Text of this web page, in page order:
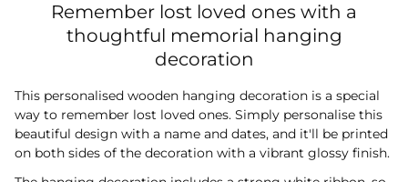
Remember lost loved ones with a
thoughtful memorial hanging
decoration
This personalised wooden hanging decoration is a special
way to remember lost loved ones. Simply personalise this
beautiful design with a name and dates, and it'll be printed
on both sides of the decoration with a vibrant glossy finish.